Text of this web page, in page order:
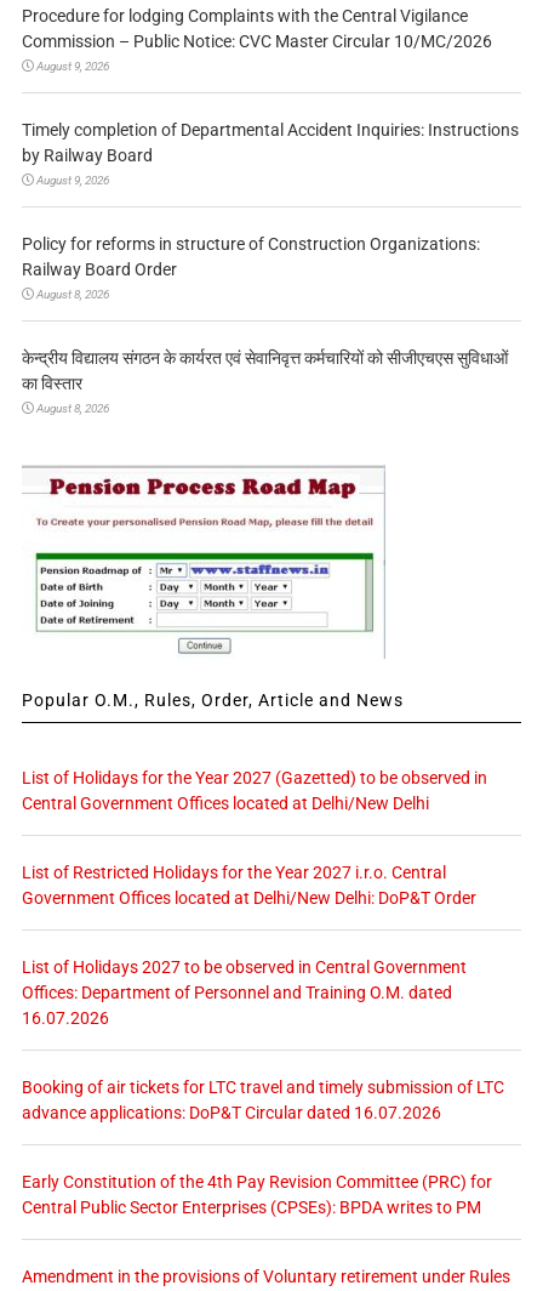
Procedure for lodging Complaints with the Central Vigilance
Commission – Public Notice: CVC Master Circular 10/MC/2026
August 9, 2026
Timely completion of Departmental Accident Inquiries: Instructions
by Railway Board
August 9, 2026
Policy for reforms in structure of Construction Organizations:
Railway Board Order
August 8, 2026
केन्द्रीय विद्यालय संगठन के कार्यरत एवं सेवानिवृत्त कर्मचारियों को सीजीएचएस सुविधाओं
का विस्तार
August 8, 2026
Popular O.M., Rules, Order, Article and News
List of Holidays for the Year 2027 (Gazetted) to be observed in
Central Government Offices located at Delhi/New Delhi
List of Restricted Holidays for the Year 2027 i.r.o. Central
Government Offices located at Delhi/New Delhi: DoP&T Order
List of Holidays 2027 to be observed in Central Government
Offices: Department of Personnel and Training O.M. dated
16.07.2026
Booking of air tickets for LTC travel and timely submission of LTC
advance applications: DoP&T Circular dated 16.07.2026
Early Constitution of the 4th Pay Revision Committee (PRC) for
Central Public Sector Enterprises (CPSEs): BPDA writes to PM
Amendment in the provisions of Voluntary retirement under Rules